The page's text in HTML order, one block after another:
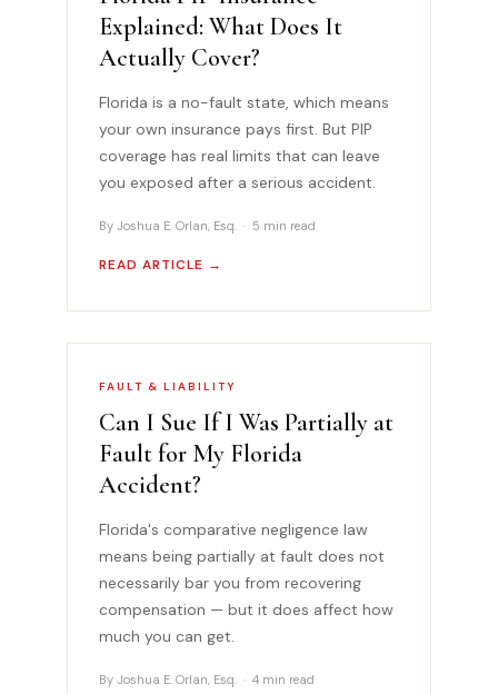
Explained: What Does It
Actually Cover?
Florida is a no-fault state, which means
your own insurance pays first. But PIP
coverage has real limits that can leave
you exposed after a serious accident.
By Joshua E. Orlan, Esq. · 5 min read
READ ARTICLE →
FAULT & LIABILITY
Can I Sue If I Was Partially at
Fault for My Florida
Accident?
Florida's comparative negligence law
means being partially at fault does not
necessarily bar you from recovering
compensation — but it does affect how
much you can get.
By Joshua E. Orlan, Esq. · 4 min read